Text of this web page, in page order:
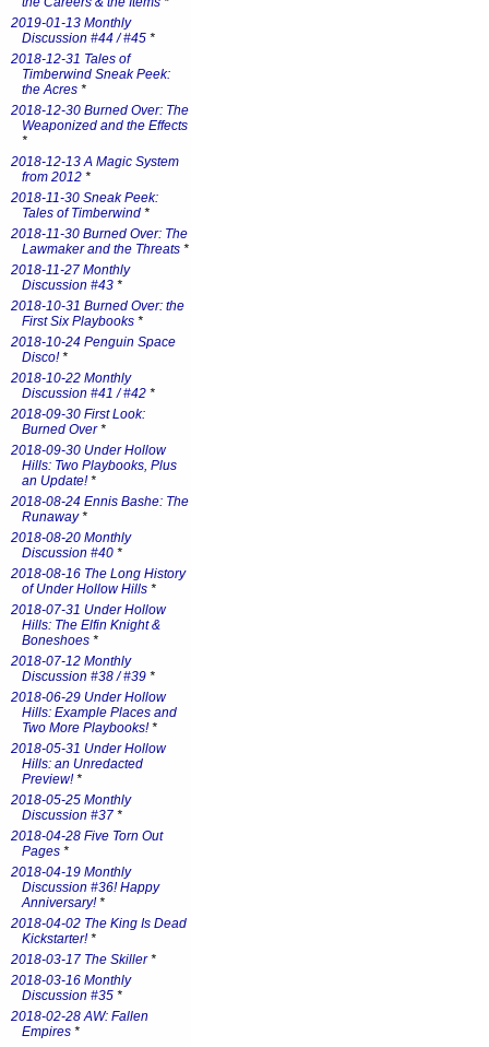
2019-01-13 Monthly
Discussion #44 / #45 *
2018-12-31 Tales of
Timberwind Sneak Peek:
the Acres *
2018-12-30 Burned Over: The
Weaponized and the Effects
*
2018-12-13 A Magic System
from 2012 *
2018-11-30 Sneak Peek:
Tales of Timberwind *
2018-11-30 Burned Over: The
Lawmaker and the Threats *
2018-11-27 Monthly
Discussion #43 *
2018-10-31 Burned Over: the
First Six Playbooks *
2018-10-24 Penguin Space
Disco!*
2018-10-22 Monthly
Discussion #41 / #42 *
2018-09-30 First Look:
Burned Over*
2018-09-30 Under Hollow
Hills: Two Playbooks, Plus
an Update!*
2018-08-24 Ennis Bashe: The
Runaway*
2018-08-20 Monthly
Discussion #40 *
2018-08-16 The Long History
of Under Hollow Hills *
2018-07-31 Under Hollow
Hills: The Elfin Knight &
Boneshoes *
2018-07-12 Monthly
Discussion #38 / #39 *
2018-06-29 Under Hollow
Hills: Example Places and
Two More Playbooks!*
2018-05-31 Under Hollow
Hills: an Unredacted
Preview!*
2018-05-25 Monthly
Discussion #37 *
2018-04-28 Five Torn Out
Pages *
2018-04-19 Monthly
Discussion #36! Happy
Anniversary!*
2018-04-02 The King Is Dead
Kickstarter!*
2018-03-17 The Skiller*
2018-03-16 Monthly
Discussion #35 *
2018-02-28 AW: Fallen
Empires *